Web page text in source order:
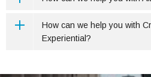
How can we help you with
Experiential?